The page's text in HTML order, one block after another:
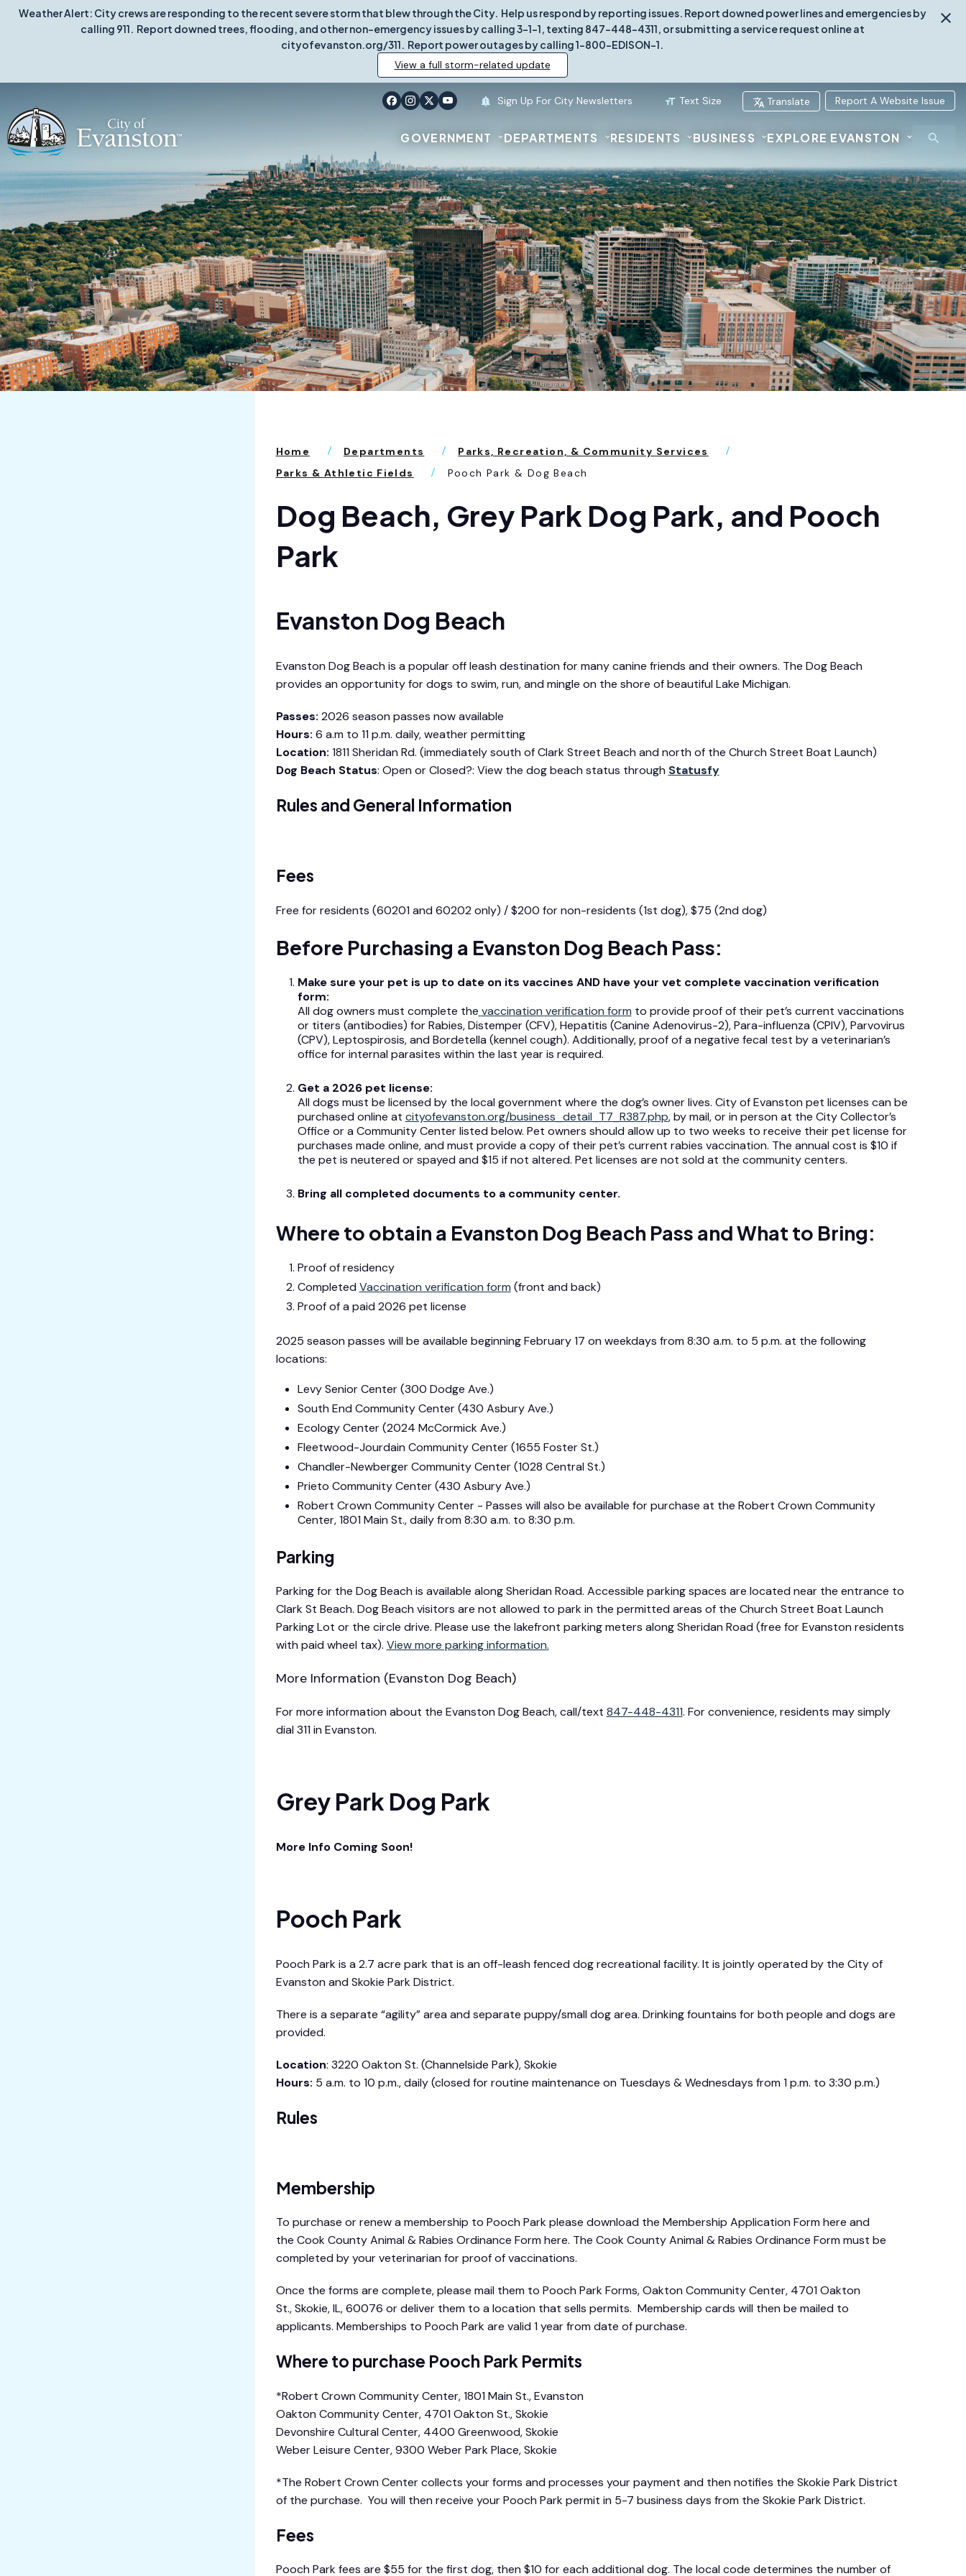
Weather Alert: City crews are responding to the recent severe storm that blew through the City. Help us respond by reporting issues. Report downed power lines and emergencies by
calling 911. Report downed trees, flooding, and other non-emergency issues by calling 3-1-1, texting 847-448-4311, or submitting a service request online at
cityofevanston.org/311. Report power outages by calling 1-800-EDISON-1.
View a full storm-related update
Sign Up For City Newsletters Text Size Translate Report A Website Issue
GOVERNMENT DEPARTMENTS RESIDENTS BUSINESS EXPLORE EVANSTON
Home Departments
Parks, Recreation, & Community Services
Parks & Athletic Fields
Pooch Park & Dog Beach
Dog Beach, Grey Park Dog Park, and Pooch
Park
Evanston Dog Beach
Evanston Dog Beach is a popular off leash destination for many canine friends and their owners. The Dog Beach
provides an opportunity for dogs to swim, run, and mingle on the shore of beautiful Lake Michigan.
Passes: 2026 season passes now available
Hours: 6 a.m to 11 p.m. daily, weather permitting
Location: 1811 Sheridan Rd. (immediately south of Clark Street Beach and north of the Church Street Boat Launch)
Dog Beach Status: Open or Closed?: View the dog beach status through Statusfy
Rules and General Information
Fees
Free for residents (60201 and 60202 only) / $200 for non-residents (1st dog), $75 (2nd dog)
Before Purchasing a Evanston Dog Beach Pass:
Make sure your pet is up to date on its vaccines AND have your vet complete vaccination verification
form:
All dog owners must complete the vaccination verification form to provide proof of their pet’s current vaccinations
or titers (antibodies) for Rabies, Distemper (CFV), Hepatitis (Canine Adenovirus-2), Para-influenza (CPIV), Parvovirus
(CPV), Leptospirosis, and Bordetella (kennel cough). Additionally, proof of a negative fecal test by a veterinarian’s
office for internal parasites within the last year is required.
Get a 2026 pet license:
All dogs must be licensed by the local government where the dog’s owner lives. City of Evanston pet licenses can be
purchased online at cityofevanston.org/business_detail_T7_R387.php, by mail, or in person at the City Collector’s
Office or a Community Center listed below. Pet owners should allow up to two weeks to receive their pet license for
purchases made online, and must provide a copy of their pet’s current rabies vaccination. The annual cost is $10 if
the pet is neutered or spayed and $15 if not altered. Pet licenses are not sold at the community centers.
Bring all completed documents to a community center.
Where to obtain a Evanston Dog Beach Pass and What to Bring:
Proof of residency
Completed Vaccination verification form (front and back)
Proof of a paid 2026 pet license
2025 season passes will be available beginning February 17 on weekdays from 8:30 a.m. to 5 p.m. at the following
locations:
Levy Senior Center (300 Dodge Ave.)
South End Community Center (430 Asbury Ave.)
Ecology Center (2024 McCormick Ave.)
Fleetwood-Jourdain Community Center (1655 Foster St.)
Chandler-Newberger Community Center (1028 Central St.)
Prieto Community Center (430 Asbury Ave.)
Robert Crown Community Center - Passes will also be available for purchase at the Robert Crown Community
Center, 1801 Main St., daily from 8:30 a.m. to 8:30 p.m.
Parking
Parking for the Dog Beach is available along Sheridan Road. Accessible parking spaces are located near the entrance to
Clark St Beach. Dog Beach visitors are not allowed to park in the permitted areas of the Church Street Boat Launch
Parking Lot or the circle drive. Please use the lakefront parking meters along Sheridan Road (free for Evanston residents
with paid wheel tax). View more parking information.
More Information (Evanston Dog Beach)
For more information about the Evanston Dog Beach, call/text 847-448-4311. For convenience, residents may simply
dial 311 in Evanston.
Grey Park Dog Park
More Info Coming Soon!
Pooch Park
Pooch Park is a 2.7 acre park that is an off-leash fenced dog recreational facility. It is jointly operated by the City of
Evanston and Skokie Park District.
There is a separate “agility” area and separate puppy/small dog area. Drinking fountains for both people and dogs are
provided.
Location: 3220 Oakton St. (Channelside Park), Skokie
Hours: 5 a.m. to 10 p.m., daily (closed for routine maintenance on Tuesdays & Wednesdays from 1 p.m. to 3:30 p.m.)
Rules
Membership
To purchase or renew a membership to Pooch Park please download the Membership Application Form here and
the Cook County Animal & Rabies Ordinance Form here. The Cook County Animal & Rabies Ordinance Form must be
completed by your veterinarian for proof of vaccinations.
Once the forms are complete, please mail them to Pooch Park Forms, Oakton Community Center, 4701 Oakton
St., Skokie, IL, 60076 or deliver them to a location that sells permits. Membership cards will then be mailed to
applicants. Memberships to Pooch Park are valid 1 year from date of purchase.
Where to purchase Pooch Park Permits
*Robert Crown Community Center, 1801 Main St., Evanston
Oakton Community Center, 4701 Oakton St., Skokie
Devonshire Cultural Center, 4400 Greenwood, Skokie
Weber Leisure Center, 9300 Weber Park Place, Skokie
*The Robert Crown Center collects your forms and processes your payment and then notifies the Skokie Park District
of the purchase. You will then receive your Pooch Park permit in 5-7 business days from the Skokie Park District.
Fees
Pooch Park fees are $55 for the first dog, then $10 for each additional dog. The local code determines the number of